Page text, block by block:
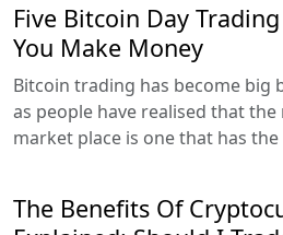
Five Bitcoin Day
You Make Money
Bitcoin trading has become big
as people have realised that
market place is one that has
The Benefits Of